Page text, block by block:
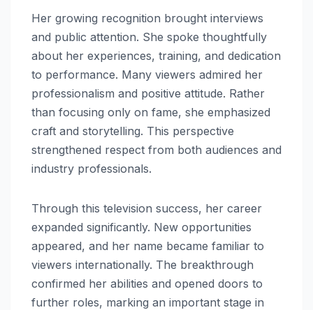
Her growing recognition brought interviews
and public attention. She spoke thoughtfully
about her experiences, training, and dedication
to performance. Many viewers admired her
professionalism and positive attitude. Rather
than focusing only on fame, she emphasized
craft and storytelling. This perspective
strengthened respect from both audiences and
industry professionals.
Through this television success, her career
expanded significantly. New opportunities
appeared, and her name became familiar to
viewers internationally. The breakthrough
confirmed her abilities and opened doors to
further roles, marking an important stage in